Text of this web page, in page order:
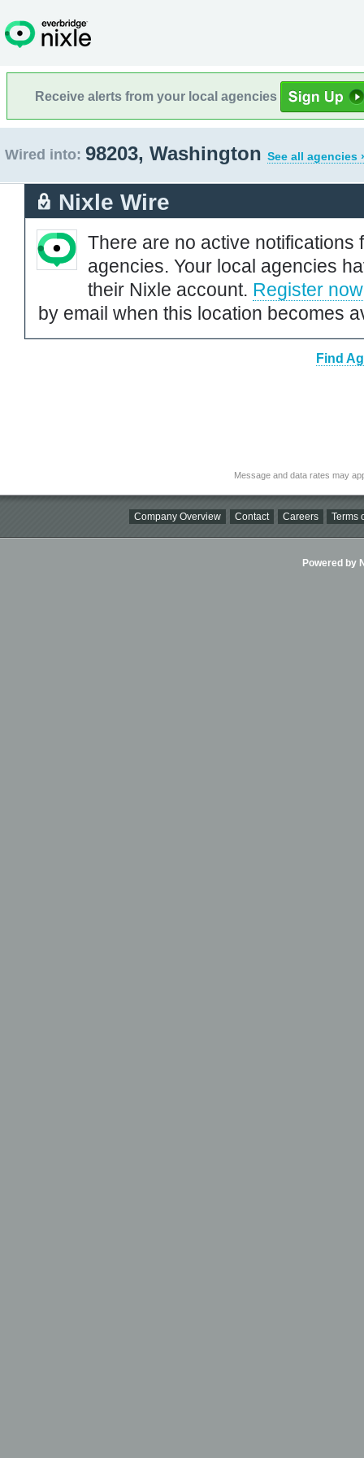
Receive alerts from your local agencies
Wired into: 98203, Washington See all agencies
Nixle Wire
There are no active notifications
agencies. Your local agencies
their Nixle account. Register now
by email when this location becomes
Find
Message and data rates may
Company Overview Contact Careers Terms
Powered by